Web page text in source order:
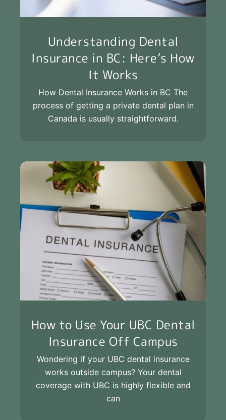
Understanding Dental
Insurance in BC: Here’s How
It Works
How Dental Insurance Works in BC The
process of getting a private dental plan in
Canada is usually straightforward.
How to Use Your UBC Dental
Insurance Off Campus
Wondering if your UBC dental insurance
works outside campus? Your dental
coverage with UBC is highly flexible and
can